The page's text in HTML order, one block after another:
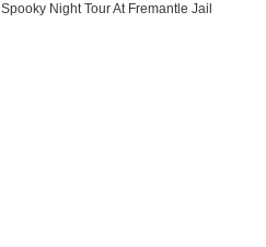
Spooky Night Tour At Fremantle Jail